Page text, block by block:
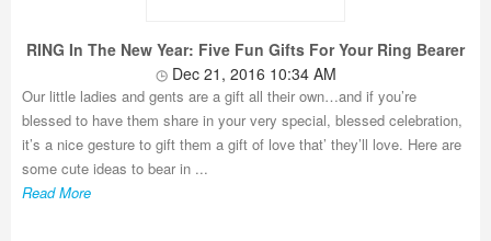
RING In The New Year: Five Fun Gifts For Your Ring Bearer
Dec 21, 2016 10:34 AM
Our little ladies and gents are a gift all their own…and if you’re
blessed to have them share in your very special, blessed celebration,
it’s a nice gesture to gift them a gift of love that’ they’ll love. Here are
some cute ideas to bear in ...
Read More